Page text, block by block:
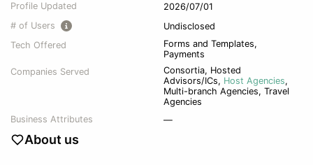
Profile Updated
2026/07/01
# of Users
Undisclosed
Tech Offered
Forms and Templates,
Payments
Companies Served
Consortia, Hosted
Advisors/ICs, Host Agencies,
Multi-branch Agencies, Travel
Agencies
Business Attributes
—
About us